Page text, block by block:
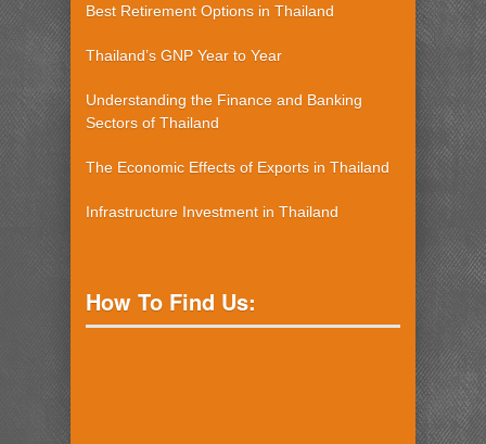
Best Retirement Options in Thailand
Thailand’s GNP Year to Year
Understanding the Finance and Banking
Sectors of Thailand
The Economic Effects of Exports in Thailand
Infrastructure Investment in Thailand
How To Find Us: